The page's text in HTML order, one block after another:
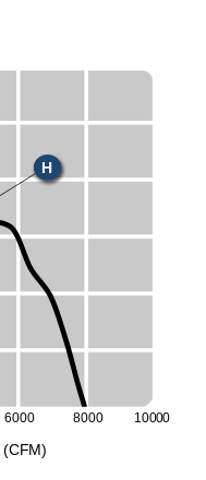
6000 8000 10000
(CFM)
H